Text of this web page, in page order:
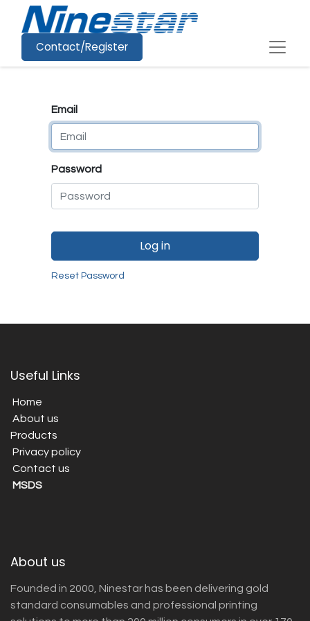
Contact/Register
Email
Password
Log in
Reset Password
Useful Links
Home
About us
Products
Privacy policy
Contact us
MSDS
About us
Founded in 2000, Ninestar has been delivering gold
standard consumables and professional printing